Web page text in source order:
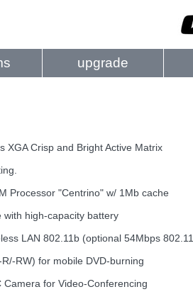
upgrade
XGA Crisp and Bright Active Matrix
Processor "Centrino" w/ 1Mb cache
high-capacity battery
LAN 802.11b (optional 54Mbps
RW) for mobile DVD-burning
for Video-Conferencing